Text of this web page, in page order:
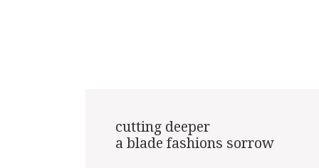
cutting deeper
a blade fashions sorrow